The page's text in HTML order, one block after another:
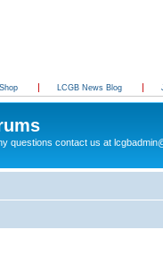
LCGB News Blog
questions contact us at